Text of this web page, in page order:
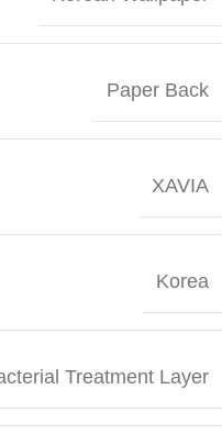
Paper Back
XAVIA
Korea
Treatment Layer